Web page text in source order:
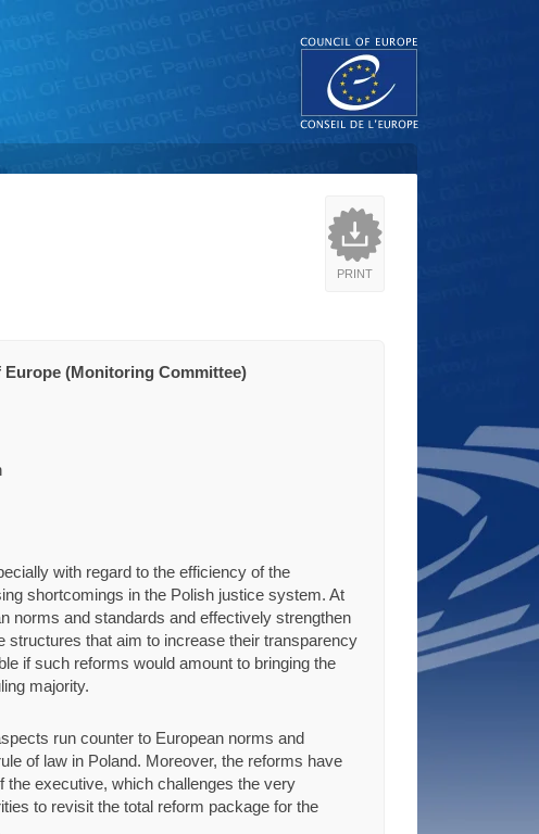
PRINT
(Monitoring Committee)
with regard to the efficiency of the
shortcomings in the Polish justice system. At
norms and standards and effectively strengthen
structures that aim to increase their transparency
if such reforms would amount to bringing the
majority.
run counter to European norms and
of law in Poland. Moreover, the reforms have
the executive, which challenges the very
to revisit the total reform package for the